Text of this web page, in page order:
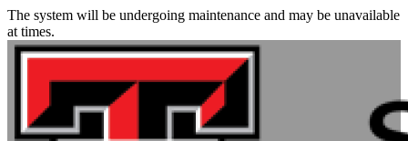
The system will be undergoing maintenance and may be unavailable
at times.